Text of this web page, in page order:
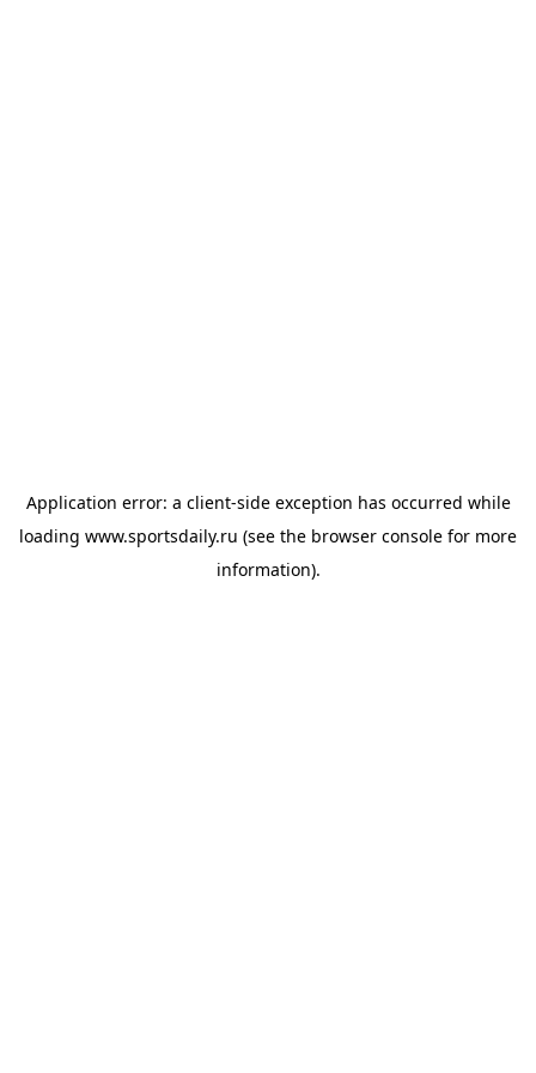
Application error: a client-side exception has occurred while
loading www.sportsdaily.ru (see the browser console for more
information).